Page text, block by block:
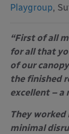
Playgroup,
“First of all
for all that
of our
the finished
excellent – a
They
minimal